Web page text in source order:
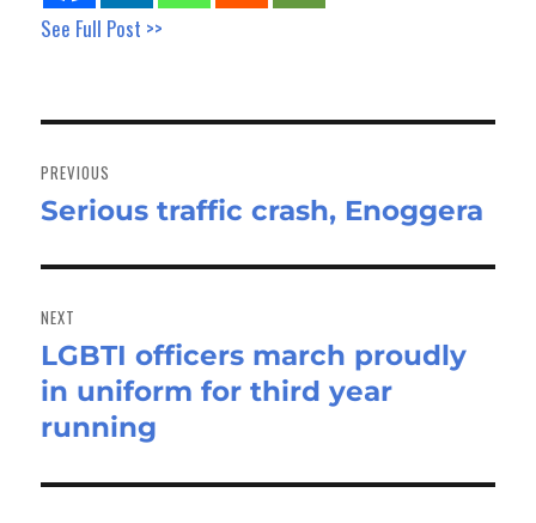
See Full Post >>
navigation
PREVIOUS
Previous
Serious traffic crash, Enoggera
NEXT
Next
post:
LGBTI officers march proudly
in uniform for third year
running